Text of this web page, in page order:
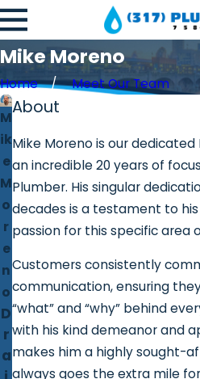
Mike Moreno
Home
Meet Our Team
M
ik
e
M
o
r
e
n
o
D
r
a
About
Mike Moreno is our
an incredible 20 years of
Plumber. His singular
decades is a testament to
passion for this specific area
Customers consistently
communication, ensuring
“what” and “why” behind
with his kind demeanor and
makes him a highly sought-
always goes the extra mile